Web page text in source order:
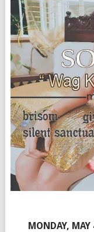
MONDAY, MAY